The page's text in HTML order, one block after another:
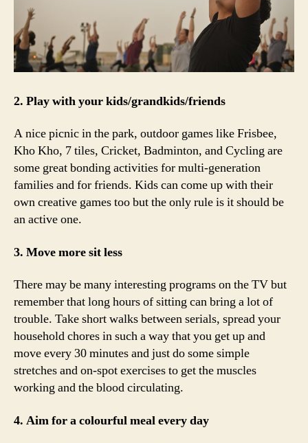
2. Play with your kids/grandkids/friends
A nice picnic in the park, outdoor games like Frisbee,
Kho Kho, 7 tiles, Cricket, Badminton, and Cycling are
some great bonding activities for multi-generation
families and for friends. Kids can come up with their
own creative games too but the only rule is it should be
an active one.
3. Move more sit less
There may be many interesting programs on the TV but
remember that long hours of sitting can bring a lot of
trouble. Take short walks between serials, spread your
household chores in such a way that you get up and
move every 30 minutes and just do some simple
stretches and on-spot exercises to get the muscles
working and the blood circulating.
4. Aim for a colourful meal every day